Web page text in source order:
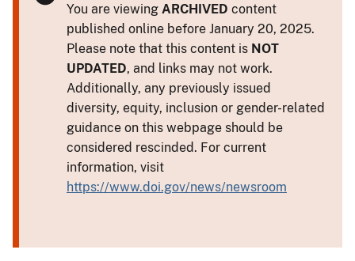
You are viewing ARCHIVED content
published online before January 20, 2025.
Please note that this content is NOT
UPDATED, and links may not work.
Additionally, any previously issued
diversity, equity, inclusion or gender-related
guidance on this webpage should be
considered rescinded. For current
information, visit
https://www.doi.gov/news/newsroom